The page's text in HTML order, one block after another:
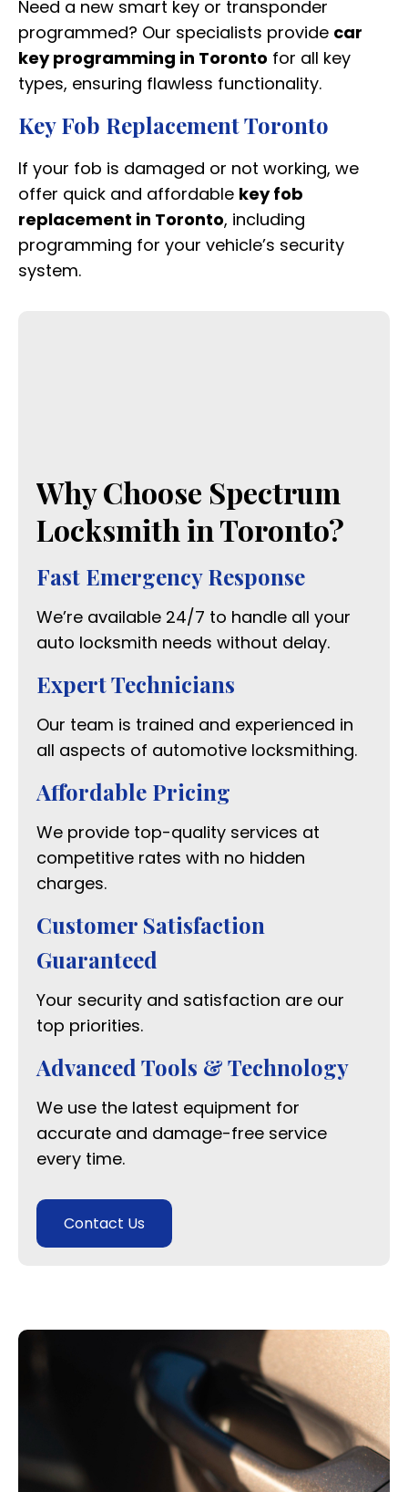
Need a new smart key or transponder
programmed? Our specialists provide car
key programming in Toronto for all key
types, ensuring flawless functionality.
Key Fob Replacement Toronto
If your fob is damaged or not working, we
offer quick and affordable key fob
replacement in Toronto, including
programming for your vehicle’s security
system.
Why Choose Spectrum
Locksmith in Toronto?
Fast Emergency Response
We’re available 24/7 to handle all your
auto locksmith needs without delay.
Expert Technicians
Our team is trained and experienced in
all aspects of automotive locksmithing.
Affordable Pricing
We provide top-quality services at
competitive rates with no hidden
charges.
Customer Satisfaction
Guaranteed
Your security and satisfaction are our
top priorities.
Advanced Tools & Technology
We use the latest equipment for
accurate and damage-free service
every time.
Contact Us